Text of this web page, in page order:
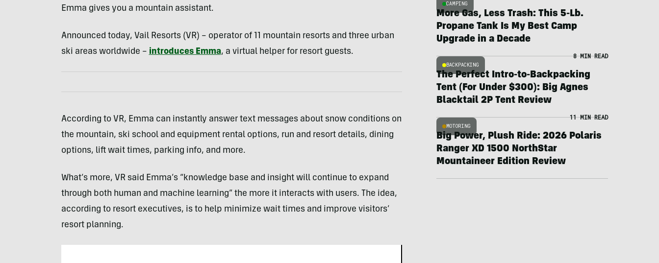
Emma gives you a mountain assistant.
Announced today, Vail Resorts (VR) – operator of 11 mountain resorts and three urban
ski areas worldwide – introduces Emma, a virtual helper for resort guests.
According to VR, Emma can instantly answer text messages about snow conditions on
the mountain, ski school and equipment rental options, run and resort details, dining
options, lift wait times, parking info, and more.
What’s more, VR said Emma’s “knowledge base and insight will continue to expand
through both human and machine learning” the more it interacts with users. The idea,
according to resort executives, is to help minimize wait times and improve visitors’
resort planning.
CAMPING
More Gas, Less Trash: This 5-Lb.
Propane Tank Is My Best Camp
Upgrade in a Decade
BACKPACKING
8 MIN READ
The Perfect Intro-to-Backpacking
Tent (For Under $300): Big Agnes
Blacktail 2P Tent Review
MOTORING
11 MIN READ
Big Power, Plush Ride: 2026 Polaris
Ranger XD 1500 NorthStar
Mountaineer Edition Review